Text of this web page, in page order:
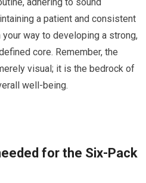
a patient and consistent
way to developing a strong,
core. Remember, the
visual; it is the bedrock of
well-being.
for the Six-Pack